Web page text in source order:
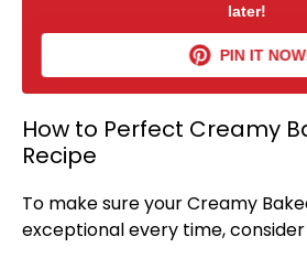
later!
PIN IT NOW!
How to Perfect Creamy
Recipe
To make sure your Creamy
exceptional every time,